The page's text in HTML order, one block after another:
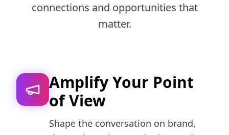
connections and opportunities that
matter.
Amplify Your Point
of View
Shape the conversation on brand,